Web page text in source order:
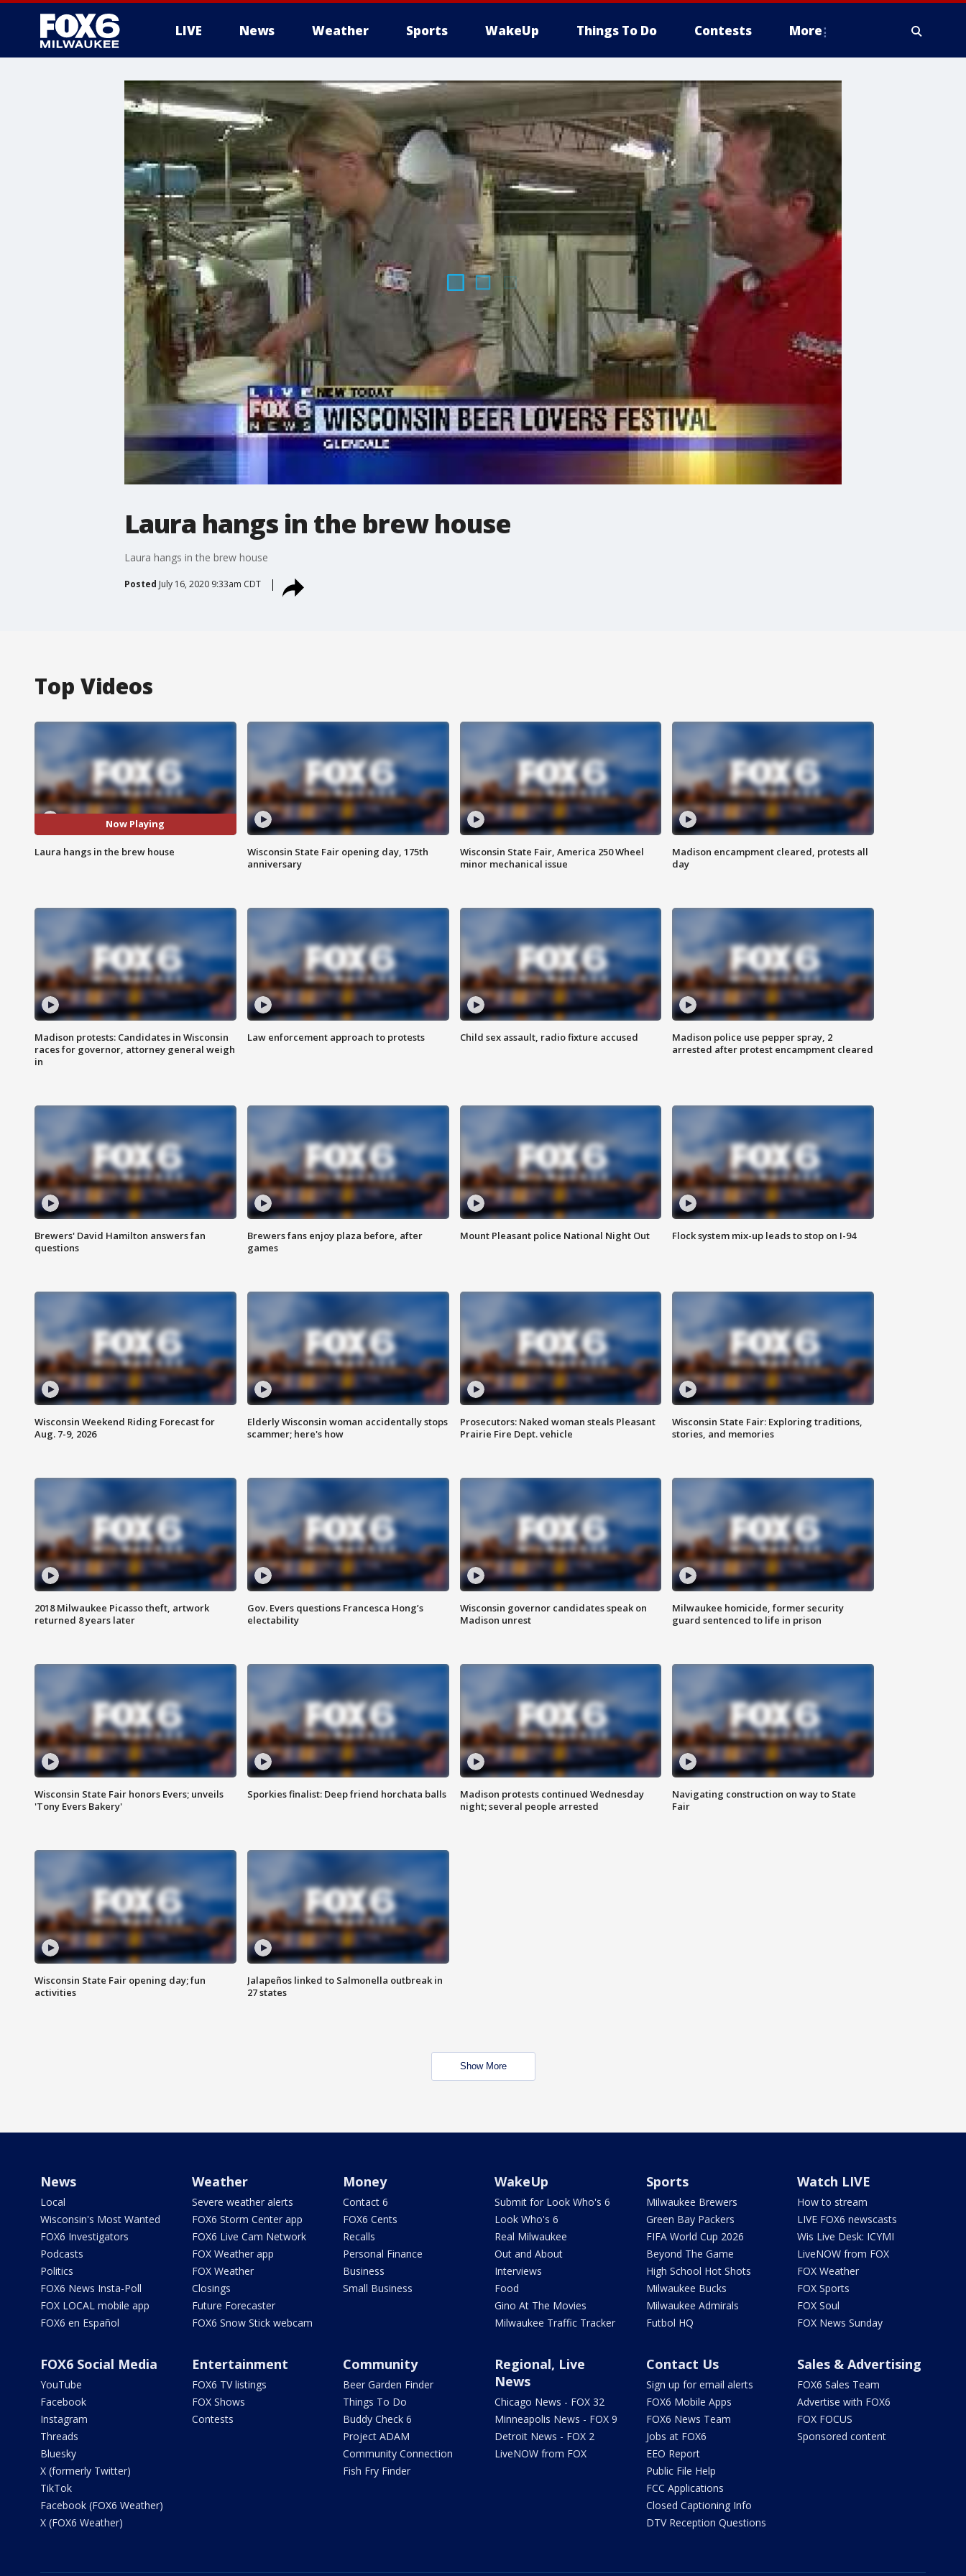
LIVE News Weather Sports WakeUp Things To Do Contests More
Laura hangs in the brew house
Laura hangs in the brew house
Posted July 16, 2020 9:33am CDT
Top Videos
Now Playing
Laura hangs in the brew house
Wisconsin State Fair opening day, 175th
anniversary
Wisconsin State Fair, America 250 Wheel
minor mechanical issue
Madison encampment cleared, protests all
day
Madison protests: Candidates in Wisconsin
races for governor, attorney general weigh
in
Law enforcement approach to protests Child sex assault, radio fixture accused
Madison police use pepper spray, 2
arrested after protest encampment cleared
Brewers' David Hamilton answers fan
questions
Brewers fans enjoy plaza before, after
games
Mount Pleasant police National Night Out Flock system mix-up leads to stop on I-94
Wisconsin Weekend Riding Forecast for
Aug. 7-9, 2026
Elderly Wisconsin woman accidentally stops
scammer; here's how
Prosecutors: Naked woman steals Pleasant
Prairie Fire Dept. vehicle
Wisconsin State Fair: Exploring traditions,
stories, and memories
2018 Milwaukee Picasso theft, artwork
returned 8 years later
Gov. Evers questions Francesca Hong’s
electability
Wisconsin governor candidates speak on
Madison unrest
Milwaukee homicide, former security
guard sentenced to life in prison
Wisconsin State Fair honors Evers; unveils
'Tony Evers Bakery'
Sporkies finalist: Deep friend horchata balls
Madison protests continued Wednesday
night; several people arrested
Navigating construction on way to State
Fair
Wisconsin State Fair opening day; fun
activities
Jalapeños linked to Salmonella outbreak in
27 states
Show More
News
Local
Wisconsin's Most Wanted
FOX6 Investigators
Podcasts
Politics
FOX6 News Insta-Poll
FOX LOCAL mobile app
FOX6 en Español
Weather
Severe weather alerts
FOX6 Storm Center app
FOX6 Live Cam Network
FOX Weather app
FOX Weather
Closings
Future Forecaster
FOX6 Snow Stick webcam
Money
Contact 6
FOX6 Cents
Recalls
Personal Finance
Business
Small Business
WakeUp
Submit for Look Who's 6
Look Who's 6
Real Milwaukee
Out and About
Interviews
Food
Gino At The Movies
Milwaukee Traffic Tracker
Sports
Milwaukee Brewers
Green Bay Packers
FIFA World Cup 2026
Beyond The Game
High School Hot Shots
Milwaukee Bucks
Milwaukee Admirals
Futbol HQ
Watch LIVE
How to stream
LIVE FOX6 newscasts
Wis Live Desk: ICYMI
LiveNOW from FOX
FOX Weather
FOX Sports
FOX Soul
FOX News Sunday
FOX6 Social Media
YouTube
Facebook
Instagram
Threads
Bluesky
X (formerly Twitter)
TikTok
Facebook (FOX6 Weather)
X (FOX6 Weather)
Entertainment
FOX6 TV listings
FOX Shows
Contests
Community
Beer Garden Finder
Things To Do
Buddy Check 6
Project ADAM
Community Connection
Fish Fry Finder
Regional, Live
News
Chicago News - FOX 32
Minneapolis News - FOX 9
Detroit News - FOX 2
LiveNOW from FOX
Contact Us
Sign up for email alerts
FOX6 Mobile Apps
FOX6 News Team
Jobs at FOX6
EEO Report
Public File Help
FCC Applications
Closed Captioning Info
DTV Reception Questions
Sales & Advertising
FOX6 Sales Team
Advertise with FOX6
FOX FOCUS
Sponsored content